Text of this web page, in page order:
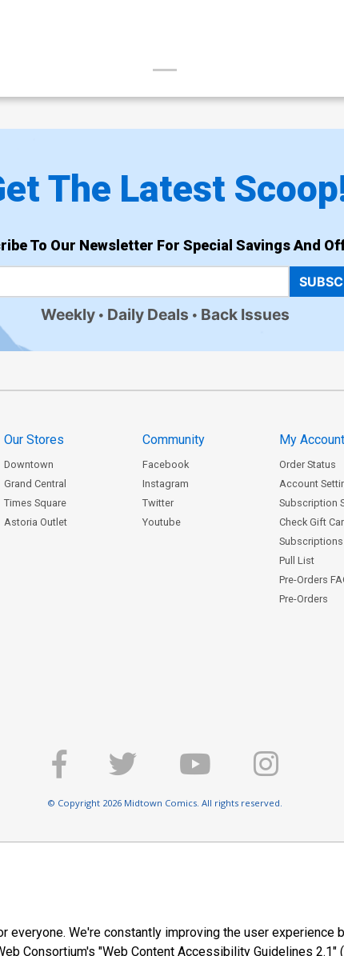
The Latest
To Our Newsletter For Special Savings And
Weekly Daily Deals Back Issues
Our Stores
Downtown
Grand Central
Times Square
Astoria Outlet
Community
Facebook
Instagram
Twitter
Youtube
My
Order Status
Account
Subscription
Check Gift
Subscriptions
Pull List
Pre-Orders
Pre-Orders
© Copyright 2026 Midtown Comics. All rights reserved.
We're constantly improving the user
Consortium's "Web Content Accessibility Guidelines 2.1"